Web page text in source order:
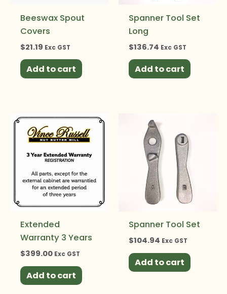
Beeswax Spout
Covers
$21.19 Exc GST
Add to cart
Spanner Tool Set
Long
$136.74 Exc GST
Add to cart
Extended
Warranty 3 Years
$399.00 Exc GST
Add to cart
Spanner Tool Set
$104.94 Exc GST
Add to cart